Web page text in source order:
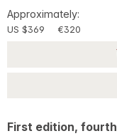
Approximately:
US $369 €320
First edition,